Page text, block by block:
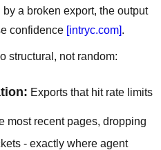
a broken export, the output
confidence [intryc.com].
structural, not random:
Exports that hit rate limits
most recent pages, dropping
- exactly where agent